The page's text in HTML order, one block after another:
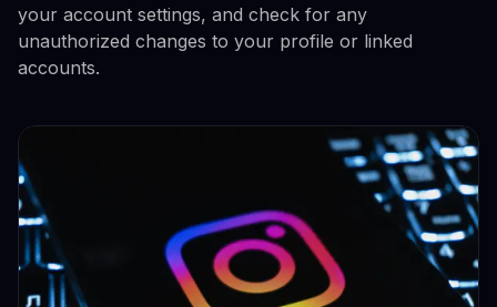
your account settings, and check for any
unauthorized changes to your profile or linked
accounts.